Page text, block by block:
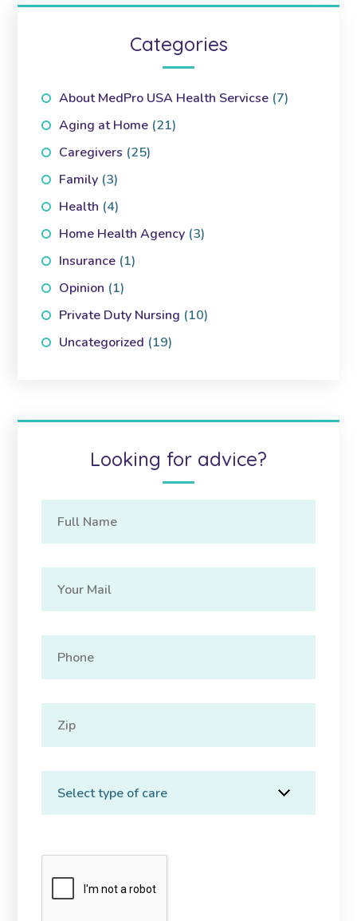
Categories
About MedPro USA Health Servicse (7)
Aging at Home (21)
Caregivers (25)
Family (3)
Health (4)
Home Health Agency (3)
Insurance (1)
Opinion (1)
Private Duty Nursing (10)
Uncategorized (19)
Looking for advice?